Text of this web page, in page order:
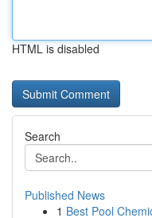
HTML is disabled
Search
Published News
1 Best Pool